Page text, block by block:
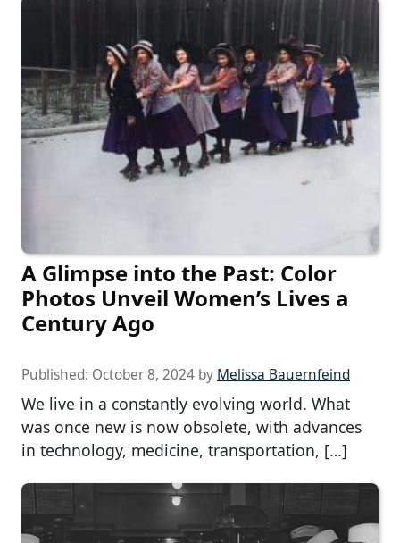
A Glimpse into the Past: Color
Photos Unveil Women’s Lives a
Century Ago
Published: October 8, 2024 by Melissa Bauernfeind
We live in a constantly evolving world. What
was once new is now obsolete, with advances
in technology, medicine, transportation, […]